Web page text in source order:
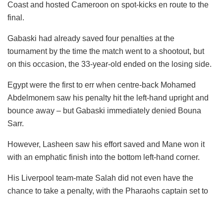
Coast and hosted Cameroon on spot-kicks en route to the
final.
Gabaski had already saved four penalties at the
tournament by the time the match went to a shootout, but
on this occasion, the 33-year-old ended on the losing side.
Egypt were the first to err when centre-back Mohamed
Abdelmonem saw his penalty hit the left-hand upright and
bounce away – but Gabaski immediately denied Bouna
Sarr.
However, Lasheen saw his effort saved and Mane won it
with an emphatic finish into the bottom left-hand corner.
His Liverpool team-mate Salah did not even have the
chance to take a penalty, with the Pharaohs captain set to